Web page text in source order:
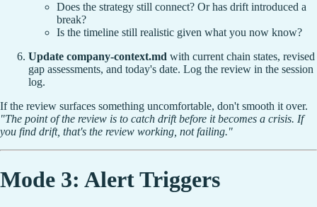
Does the strategy still connect? Or has drift introduced a
break?
Is the timeline still realistic given what you now know?
Update company-context.md with current chain states, revised
gap assessments, and today's date. Log the review in the session
log.
If the review surfaces something uncomfortable, don't smooth it over.
"The point of the review is to catch drift before it becomes a crisis. If
you find drift, that's the review working, not failing."
Mode 3: Alert Triggers